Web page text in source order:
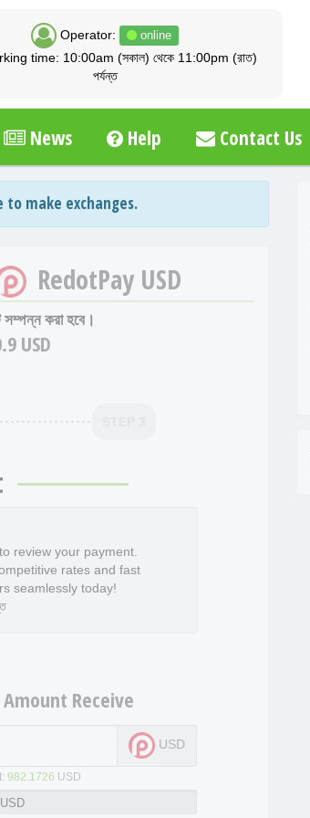
Operator: online
time: 10:00am (সকাল) থেকে 11:00pm (রাত)
পর্যন্ত
News Help Contact Us
to make exchanges.
RedotPay USD
সম্পন্ন করা হবে।
USD
review your payment.
rates and fast
seamlessly today!
Receive
USD
982.1726 USD